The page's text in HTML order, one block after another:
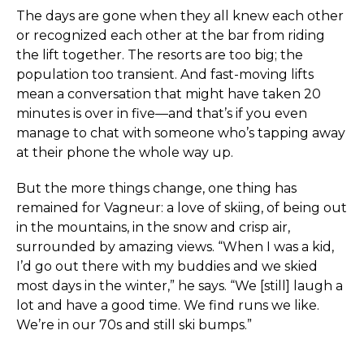
The days are gone when they all knew each other
or recognized each other at the bar from riding
the lift together. The resorts are too big; the
population too transient. And fast-moving lifts
mean a conversation that might have taken 20
minutes is over in five—and that’s if you even
manage to chat with someone who’s tapping away
at their phone the whole way up.
But the more things change, one thing has
remained for Vagneur: a love of skiing, of being out
in the mountains, in the snow and crisp air,
surrounded by amazing views. “When I was a kid,
I’d go out there with my buddies and we skied
most days in the winter,” he says. “We [still] laugh a
lot and have a good time. We find runs we like.
We’re in our 70s and still ski bumps.”